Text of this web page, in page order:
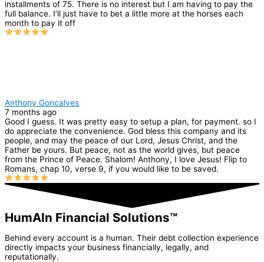
installments of 75. There is no interest but I am having to pay the
full balance. I’ll just have to bet a little more at the horses each
month to pay it off
Anthony Goncalves
7 months ago
Good I guess. It was pretty easy to setup a plan, for payment. so I
do appreciate the convenience. God bless this company and its
people, and may the peace of our Lord, Jesus Christ, and the
Father be yours. But peace, not as the world gives, but peace
from the Prince of Peace. Shalom! Anthony, I love Jesus! Flip to
Romans, chap 10, verse 9, if you would like to be saved.
HumAIn Financial Solutions™
Behind every account is a human. Their debt collection experience
directly impacts your business financially, legally, and
reputationally.